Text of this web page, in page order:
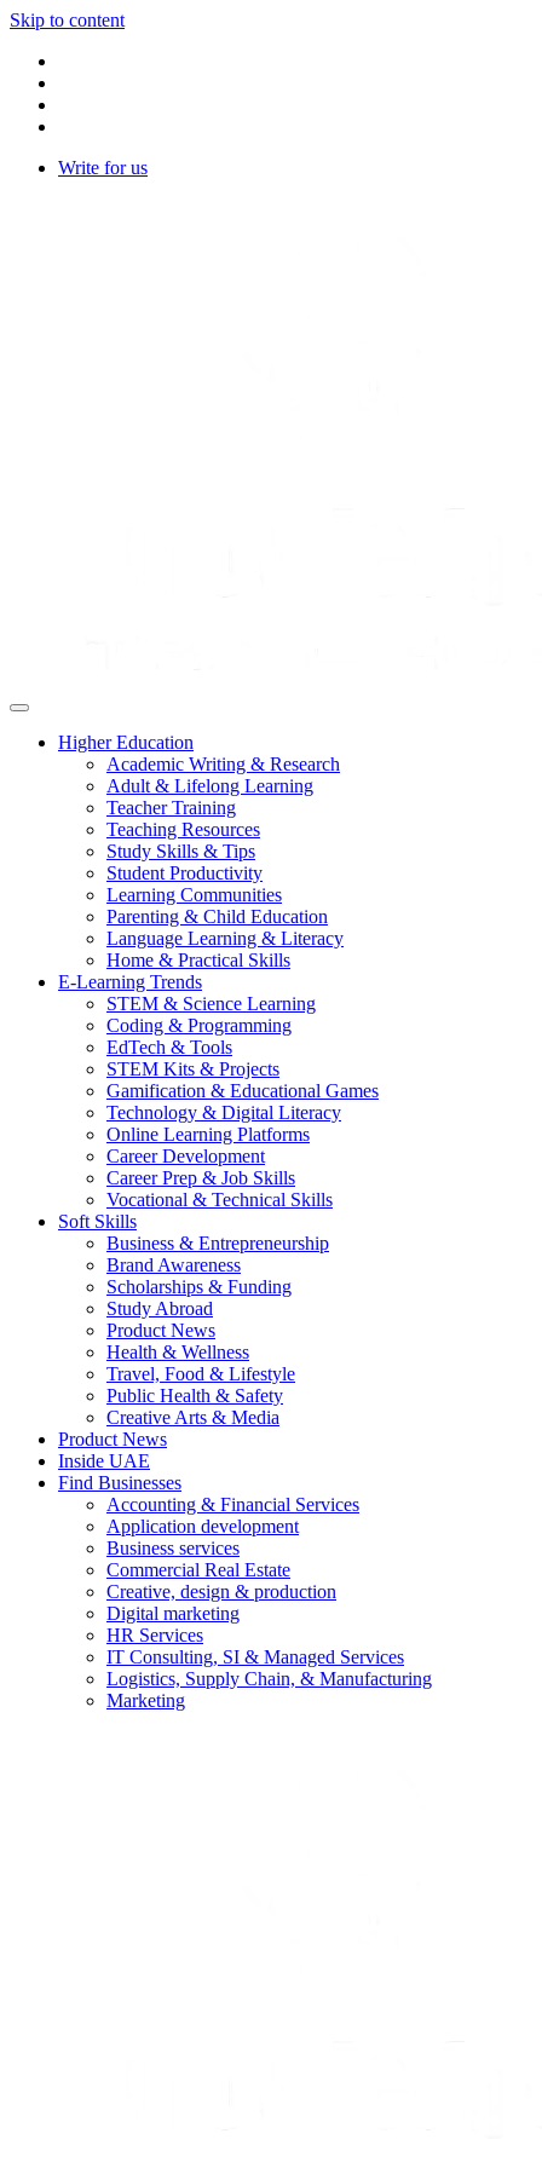
Skip to content
Write for us
Higher Education
Academic Writing & Research
Adult & Lifelong Learning
Teacher Training
Teaching Resources
Study Skills & Tips
Student Productivity
Learning Communities
Parenting & Child Education
Language Learning & Literacy
Home & Practical Skills
E-Learning Trends
STEM & Science Learning
Coding & Programming
EdTech & Tools
STEM Kits & Projects
Gamification & Educational Games
Technology & Digital Literacy
Online Learning Platforms
Career Development
Career Prep & Job Skills
Vocational & Technical Skills
Soft Skills
Business & Entrepreneurship
Brand Awareness
Scholarships & Funding
Study Abroad
Product News
Health & Wellness
Travel, Food & Lifestyle
Public Health & Safety
Creative Arts & Media
Product News
Inside UAE
Find Businesses
Accounting & Financial Services
Application development
Business services
Commercial Real Estate
Creative, design & production
Digital marketing
HR Services
IT Consulting, SI & Managed Services
Logistics, Supply Chain, & Manufacturing
Marketing